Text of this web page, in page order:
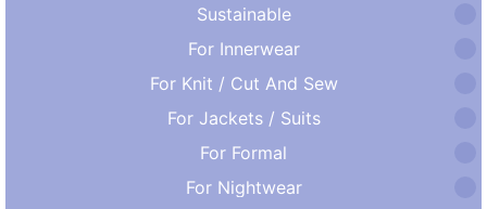
Sustainable
For Innerwear
For Knit / Cut And Sew
For Jackets / Suits
For Formal
For Nightwear